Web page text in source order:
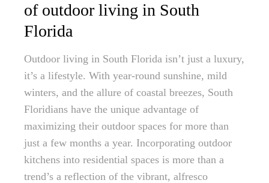
of outdoor living in South
Florida
Outdoor living in South Florida isn’t just a luxury,
it’s a lifestyle. With year-round sunshine, mild
winters, and the allure of coastal breezes, South
Floridians have the unique advantage of
maximizing their outdoor spaces for more than
just a few months a year. Incorporating outdoor
kitchens into residential spaces is more than a
trend’s a reflection of the vibrant, alfresco